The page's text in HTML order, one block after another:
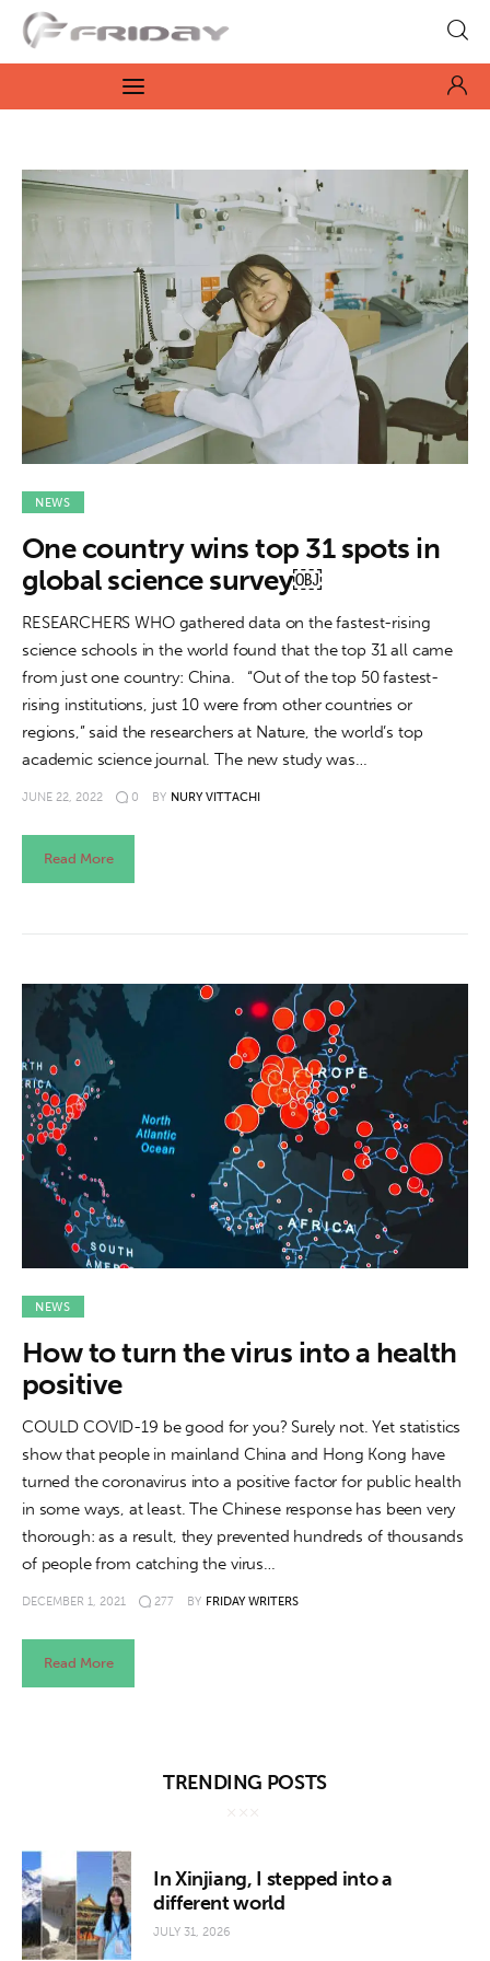
Fridayeveryday
Zen journalism
Culture
Features
Opinion
Life
Videos
News
Features
Opinion
Life
About us
NEWS
One country wins top 31 spots in
global science survey￼
RESEARCHERS WHO gathered data on the fastest-rising
science schools in the world found that the top 31 all came
from just one country: China. “Out of the top 50 fastest-
rising institutions, just 10 were from other countries or
regions,” said the researchers at Nature, the world’s top
academic science journal. The new study was…
JUNE 22, 2022 0 BY NURY VITTACHI
Read More
NEWS
How to turn the virus into a health
positive
COULD COVID-19 be good for you? Surely not. Yet statistics
show that people in mainland China and Hong Kong have
turned the coronavirus into a positive factor for public health
in some ways, at least. The Chinese response has been very
thorough: as a result, they prevented hundreds of thousands
of people from catching the virus…
DECEMBER 1, 2021 277 BY FRIDAY WRITERS
Read More
TRENDING POSTS
In Xinjiang, I stepped into a
different world
JULY 31, 2026